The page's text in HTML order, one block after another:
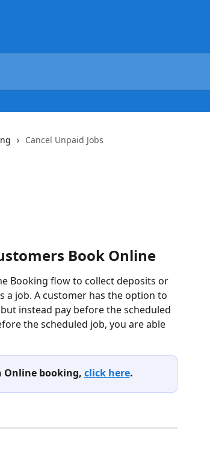
Cancel Unpaid Jobs
Book Online
Booking flow to collect deposits or
job. A customer has the option to
instead pay before the scheduled
the scheduled job, you are able
Online booking, click here.